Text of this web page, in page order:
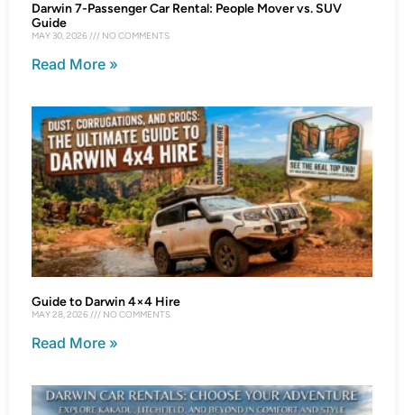
Darwin 7-Passenger Car Rental: People Mover vs. SUV
Guide
MAY 30, 2026 NO COMMENTS
Read More »
Guide to Darwin 4×4 Hire
MAY 28, 2026 NO COMMENTS
Read More »